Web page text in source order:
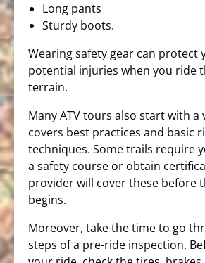
Long pants
Sturdy boots.
Wearing safety gear can protect
potential injuries when you ride
terrain.
Many ATV tours also start with a
covers best practices and basic
techniques. Some trails require
a safety course or obtain
provider will cover these before
begins.
Moreover, take the time to go
steps of a pre-ride inspection.